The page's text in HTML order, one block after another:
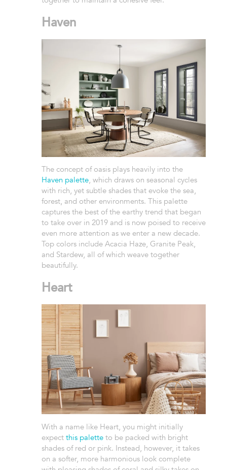
Haven
The concept of oasis plays heavily into the
Haven palette, which draws on seasonal cycles
with rich, yet subtle shades that evoke the sea,
forest, and other environments. This palette
captures the best of the earthy trend that began
to take over in 2019 and is now poised to receive
even more attention as we enter a new decade.
Top colors include Acacia Haze, Granite Peak,
and Stardew, all of which weave together
beautifully.
Heart
With a name like Heart, you might initially
expect this paletteto be packed with bright
shades of red or pink. Instead, however, it takes
on a softer, more harmonious look complete